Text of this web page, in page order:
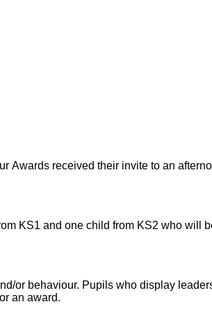
received their invite to an
KS1 and one child from KS2 who will
or behaviour. Pupils who display
an award.